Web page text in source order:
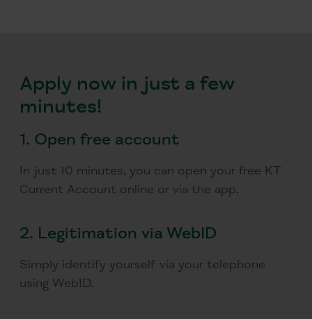
Apply now in just a few
minutes!
1. Open free account
In just 10 minutes, you can open your free KT
Current Account online or via the app.
2. Legitimation via WebID
Simply identify yourself via your telephone
using WebID.